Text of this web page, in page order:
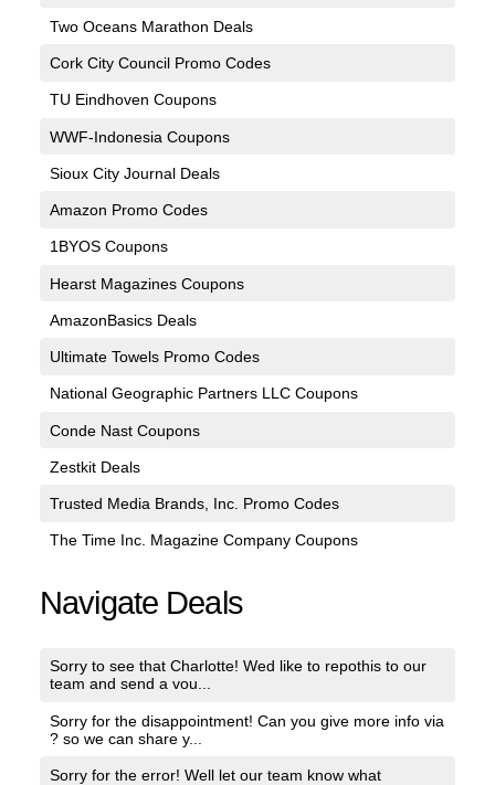
Two Oceans Marathon Deals
Cork City Council Promo Codes
TU Eindhoven Coupons
WWF-Indonesia Coupons
Sioux City Journal Deals
Amazon Promo Codes
1BYOS Coupons
Hearst Magazines Coupons
AmazonBasics Deals
Ultimate Towels Promo Codes
National Geographic Partners LLC Coupons
Conde Nast Coupons
Zestkit Deals
Trusted Media Brands, Inc. Promo Codes
The Time Inc. Magazine Company Coupons
Navigate Deals
Sorry to see that Charlotte! Wed like to repothis to our
team and send a vou...
Sorry for the disappointment! Can you give more info via
? so we can share y...
Sorry for the error! Well let our team know what